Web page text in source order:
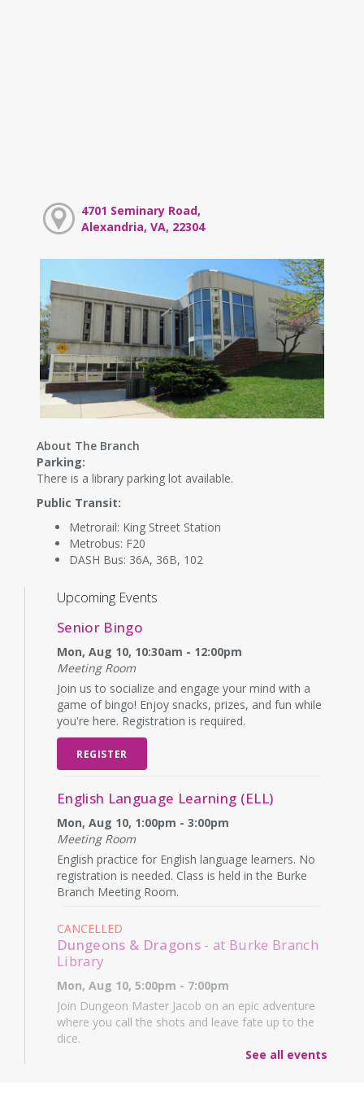
4701 Seminary Road,
Alexandria, VA, 22304
About The Branch
Parking:
There is a library parking lot available.
Public Transit:
Metrorail: King Street Station
Metrobus: F20
DASH Bus: 36A, 36B, 102
Upcoming Events
Senior Bingo
Mon, Aug 10, 10:30am - 12:00pm
Meeting Room
Join us to socialize and engage your mind with a
game of bingo! Enjoy snacks, prizes, and fun while
you're here. Registration is required.
REGISTER
English Language Learning (ELL)
Mon, Aug 10, 1:00pm - 3:00pm
Meeting Room
English practice for English language learners. No
registration is needed. Class is held in the Burke
Branch Meeting Room.
CANCELLED
Dungeons & Dragons - at Burke Branch
Library
Mon, Aug 10, 5:00pm - 7:00pm
Join Dungeon Master Jacob on an epic adventure
where you call the shots and leave fate up to the
dice.
See all events